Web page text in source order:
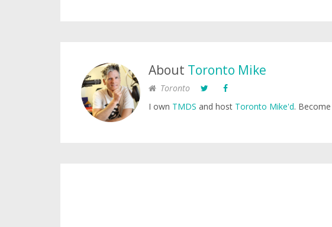
About Toronto Mike
Toronto
I own TMDS and host Toronto Mike'd. Become